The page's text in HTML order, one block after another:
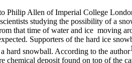
Philip Allen of Imperial College
studying the possibility of a
that time of water and ice moving
Supporters of the hard ice
hard snowball. According to the author1
chemical deposit found on top of the